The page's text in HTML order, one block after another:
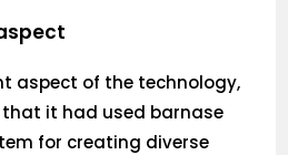
aspect of the technology,
that it had used barnase
for creating diverse